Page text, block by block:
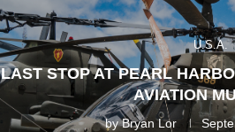
U.S.A.
LAST STOP AT PEARL
AVIATION
byBryan Lor